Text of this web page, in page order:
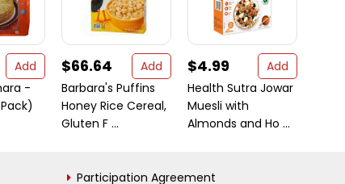
Add
-
$66.64
Add
Barbara's Puffins
Honey Rice Cereal,
Gluten F ...
$4.99
Add
Health Sutra Jowar
Muesli with
Almonds and Ho ...
Participation Agreement